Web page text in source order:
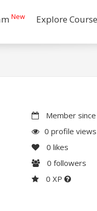
New Explore
Member
0 profile views
0 likes
0 followers
0 XP